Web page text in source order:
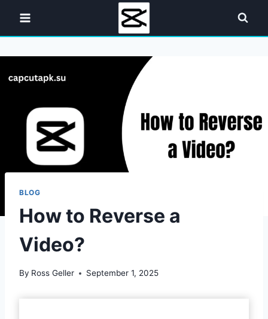
content
BLOG
How to Reverse a
Video?
By Ross Geller September 1, 2025